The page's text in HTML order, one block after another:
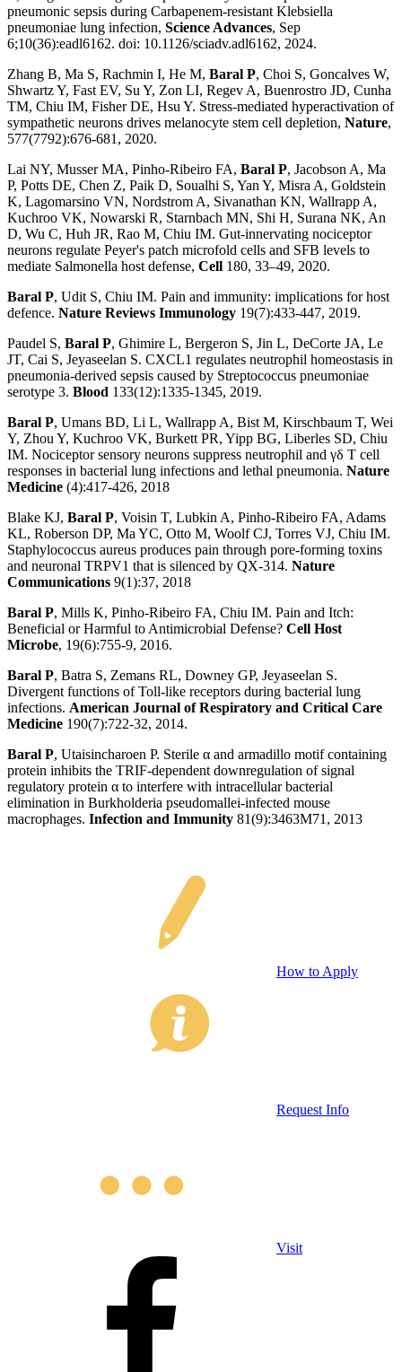
pneumonic sepsis during Carbapenem-resistant Klebsiella
pneumoniae lung infection, Science Advances, Sep
6;10(36):eadl6162. doi: 10.1126/sciadv.adl6162, 2024.
Zhang B, Ma S, Rachmin I, He M, Baral P, Choi S, Goncalves W,
Shwartz Y, Fast EV, Su Y, Zon LI, Regev A, Buenrostro JD, Cunha
TM, Chiu IM, Fisher DE, Hsu Y. Stress-mediated hyperactivation of
sympathetic neurons drives melanocyte stem cell depletion, Nature,
577(7792):676-681, 2020.
Lai NY, Musser MA, Pinho-Ribeiro FA, Baral P, Jacobson A, Ma
P, Potts DE, Chen Z, Paik D, Soualhi S, Yan Y, Misra A, Goldstein
K, Lagomarsino VN, Nordstrom A, Sivanathan KN, Wallrapp A,
Kuchroo VK, Nowarski R, Starnbach MN, Shi H, Surana NK, An
D, Wu C, Huh JR, Rao M, Chiu IM. Gut-innervating nociceptor
neurons regulate Peyer's patch microfold cells and SFB levels to
mediate Salmonella host defense, Cell 180, 33–49, 2020.
Baral P, Udit S, Chiu IM. Pain and immunity: implications for host
defence. Nature Reviews Immunology 19(7):433-447, 2019.
Paudel S, Baral P, Ghimire L, Bergeron S, Jin L, DeCorte JA, Le
JT, Cai S, Jeyaseelan S. CXCL1 regulates neutrophil homeostasis in
pneumonia-derived sepsis caused by Streptococcus pneumoniae
serotype 3. Blood 133(12):1335-1345, 2019.
Baral P, Umans BD, Li L, Wallrapp A, Bist M, Kirschbaum T, Wei
Y, Zhou Y, Kuchroo VK, Burkett PR, Yipp BG, Liberles SD, Chiu
IM. Nociceptor sensory neurons suppress neutrophil and γδ T cell
responses in bacterial lung infections and lethal pneumonia. Nature
Medicine (4):417-426, 2018
Blake KJ, Baral P, Voisin T, Lubkin A, Pinho-Ribeiro FA, Adams
KL, Roberson DP, Ma YC, Otto M, Woolf CJ, Torres VJ, Chiu IM.
Staphylococcus aureus produces pain through pore-forming toxins
and neuronal TRPV1 that is silenced by QX-314. Nature
Communications 9(1):37, 2018
Baral P, Mills K, Pinho-Ribeiro FA, Chiu IM. Pain and Itch:
Beneficial or Harmful to Antimicrobial Defense? Cell Host
Microbe, 19(6):755-9, 2016.
Baral P, Batra S, Zemans RL, Downey GP, Jeyaseelan S.
Divergent functions of Toll-like receptors during bacterial lung
infections. American Journal of Respiratory and Critical Care
Medicine 190(7):722-32, 2014.
Baral P, Utaisincharoen P. Sterile α and armadillo motif containing
protein inhibits the TRIF-dependent downregulation of signal
regulatory protein α to interfere with intracellular bacterial
elimination in Burkholderia pseudomallei-infected mouse
macrophages. Infection and Immunity 81(9):3463M71, 2013
How to Apply
Request Info
Visit